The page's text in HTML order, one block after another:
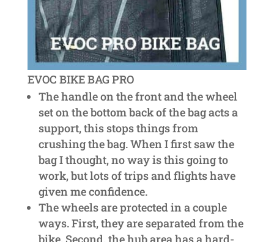
EVOC BIKE BAG PRO
The handle on the front and the wheel
set on the bottom back of the bag acts a
support, this stops things from
crushing the bag. When I first saw the
bag I thought, no way is this going to
work, but lots of trips and flights have
given me confidence.
The wheels are protected in a couple
ways. First, they are separated from the
bike. Second, the hub area has a hard-